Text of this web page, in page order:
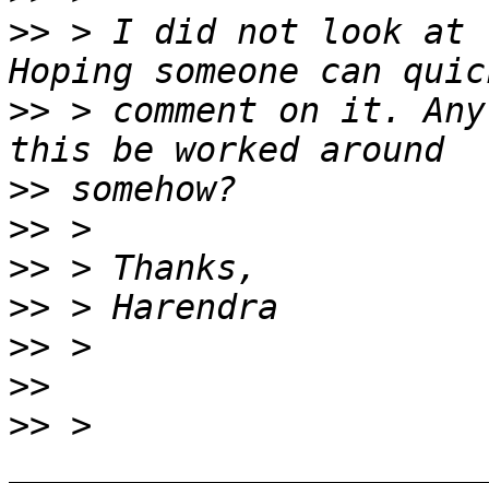
>> > I did not look at
>> > comment on it.
>>
>>
>>
>>
>>
>>
>> >